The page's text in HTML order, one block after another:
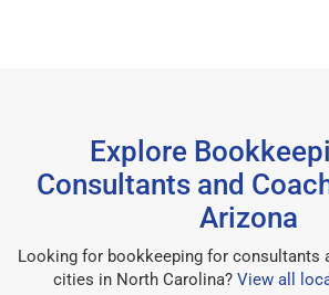
Explore
Consultants and
Arizona
Looking for bookkeeping for consultants
cities in North Carolina? View all